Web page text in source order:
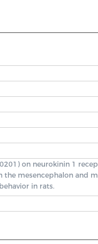
on neurokinin 1
the mesencephalon and
in rats.